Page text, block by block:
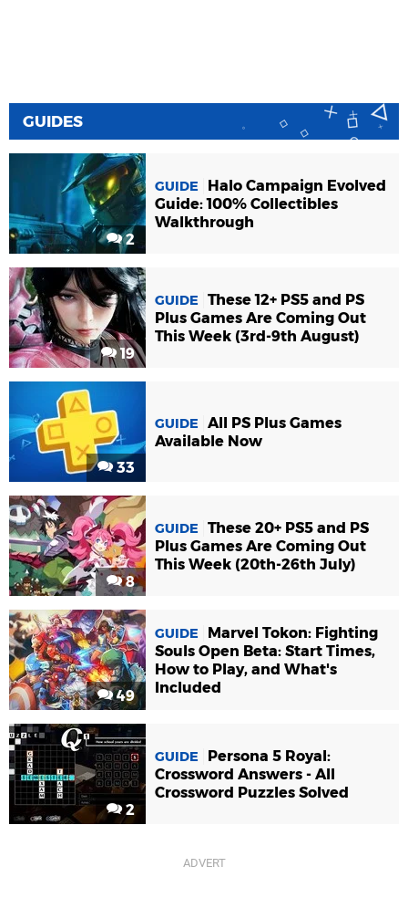
GUIDES
2
GUIDE
Halo Campaign Evolved
Guide: 100% Collectibles
Walkthrough
19
GUIDE
These 12+ PS5 and PS
Plus Games Are Coming Out
This Week (3rd-9th August)
33
GUIDE
All PS Plus Games
Available Now
8
GUIDE
These 20+ PS5 and PS
Plus Games Are Coming Out
This Week (20th-26th July)
49
GUIDE
Marvel Tokon: Fighting
Souls Open Beta: Start Times,
How to Play, and What's
Included
2
GUIDE
Persona 5 Royal:
Crossword Answers - All
Crossword Puzzles Solved